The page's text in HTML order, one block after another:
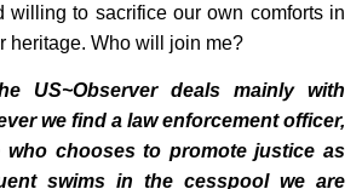
willing to sacrifice our own comforts in
heritage. Who will join me?
US~Observer deals mainly with
we find a law enforcement officer,
who chooses to promote justice as
swims in the cesspool we are